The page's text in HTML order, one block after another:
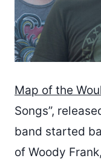
Map of the
Songs”,
band started
of Woody